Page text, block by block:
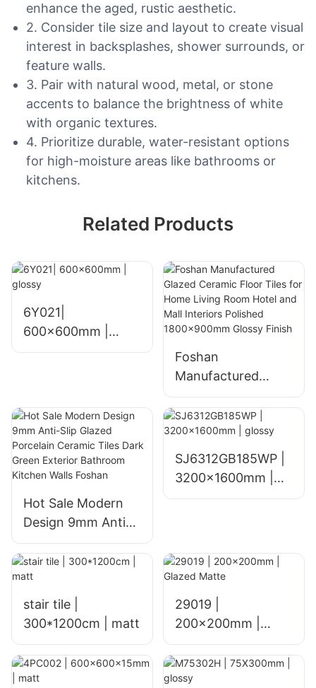
enhance the aged, rustic aesthetic.
2. Consider tile size and layout to create visual
interest in backsplashes, shower surrounds, or
feature walls.
3. Pair with natural wood, metal, or stone
accents to balance the brightness of white
with organic textures.
4. Prioritize durable, water-resistant options
for high-moisture areas like bathrooms or
kitchens.
Related Products
6Y021|
600x600mm |
glossy
Foshan
Manufactured
Glazed Ceramic
Floor Tiles for
Home Living Room
Hotel and Mall
Interiors Polished
Hot Sale Modern
Design 9mm Anti-
Slip Glazed
Porcelain Ceramic
Tiles Dark Green
Exterior Bathroom
Kitchen Walls
SJ6312GB185WP |
3200x1600mm |
glossy
stair tile |
300*1200cm | matt
29019 |
200x200mm |
Glazed Matte